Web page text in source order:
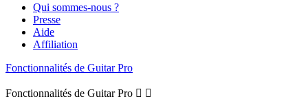
Qui sommes-nous ?
Presse
Aide
Affiliation
Fonctionnalités de Guitar Pro
Fonctionnalités de Guitar Pro  